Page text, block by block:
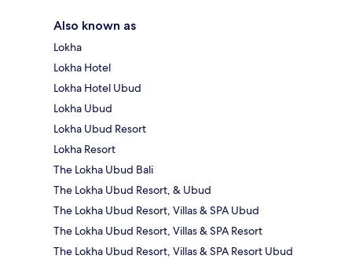
Also known as
Lokha
Lokha Hotel
Lokha Hotel Ubud
Lokha Ubud
Lokha Ubud Resort
Lokha Resort
The Lokha Ubud Bali
The Lokha Ubud Resort, & Ubud
The Lokha Ubud Resort, Villas & SPA Ubud
The Lokha Ubud Resort, Villas & SPA Resort
The Lokha Ubud Resort, Villas & SPA Resort Ubud